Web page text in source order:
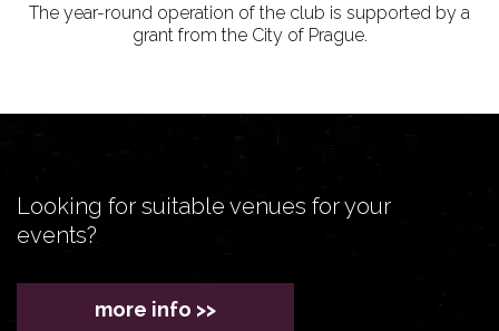
The year-round operation of the club is supported by a
grant from the City of Prague.
Looking for suitable venues for your
events?
more info >>